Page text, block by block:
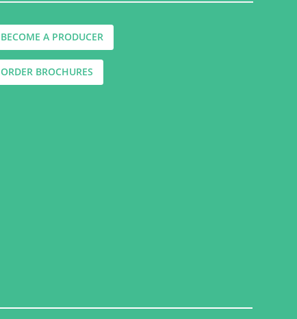
BECOME A PRODUCER
ORDER BROCHURES